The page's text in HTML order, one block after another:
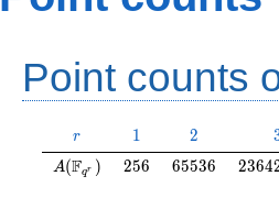
1/2,
1/2]
Point counts
r
r 11 2
2
A(\F_{q^r})
A(Fqr ) 256
256 65536
65536 2364